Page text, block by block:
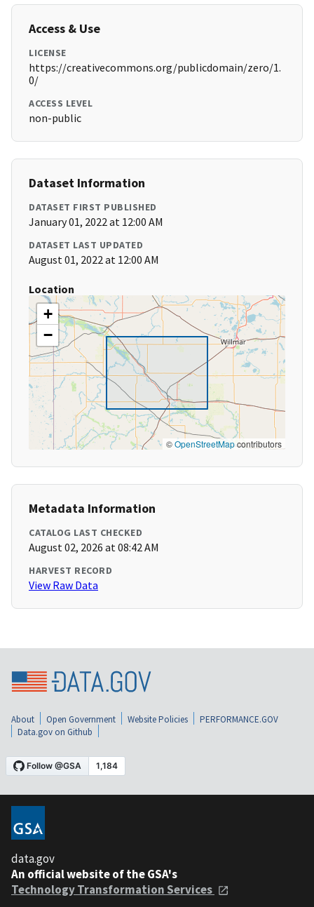
Access & Use
LICENSE
https://creativecommons.org/publicdomain/zero/1.
0/
ACCESS LEVEL
non-public
Dataset Information
DATASET FIRST PUBLISHED
January 01, 2022 at 12:00 AM
DATASET LAST UPDATED
August 01, 2022 at 12:00 AM
Location
+
−
©OpenStreetMapcontributors
Metadata Information
CATALOG LAST CHECKED
August 02, 2026 at 08:42 AM
HARVEST RECORD
View Raw Data
About Open Government Website Policies
PERFORMANCE.GOV
Data.gov on Github
data.gov
An official website of the GSA's
Technology Transformation Services